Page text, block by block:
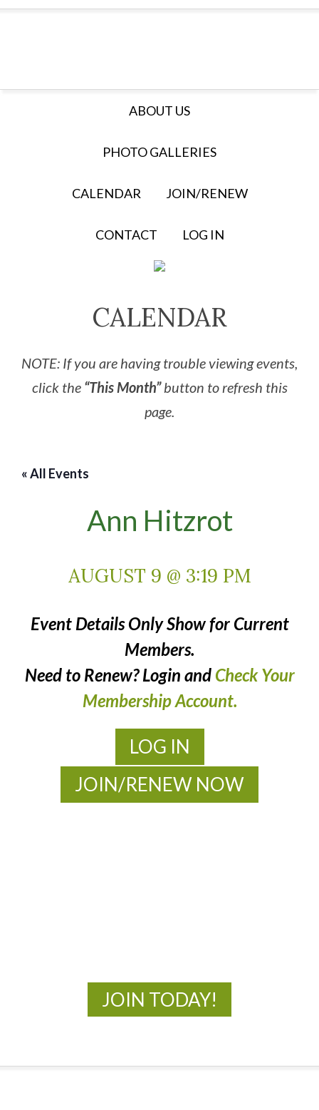
ABOUT US
PHOTO GALLERIES
CALENDAR JOIN/RENEW
CONTACT LOG IN
CALENDAR
NOTE: If you are having trouble viewing events,
click the “This Month”button to refresh this
page.
« All Events
Ann Hitzrot
AUGUST 9 @ 3:19 PM
Event Details Only Show for Current
Members.
Need to Renew? Login and Check Your
Membership Account.
LOG IN
JOIN/RENEW NOW
JOIN TODAY!